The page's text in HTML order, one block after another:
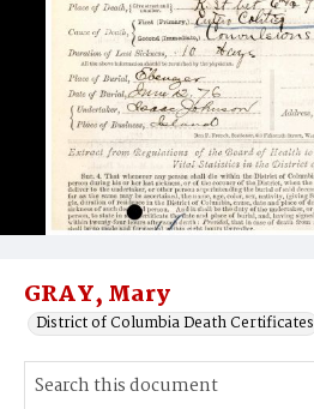
GRAY, Mary
District of Columbia Death Certificates